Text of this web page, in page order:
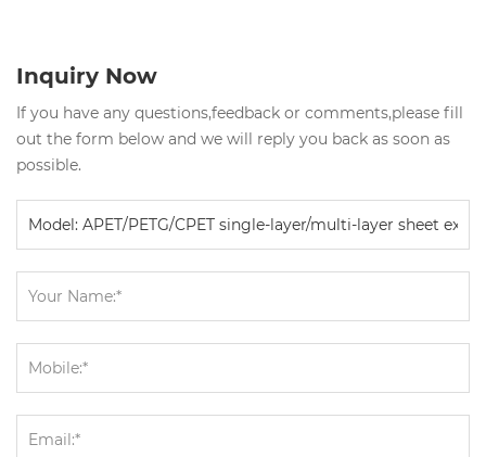
Inquiry Now
If you have any questions,feedback or comments,please fill
out the form below and we will reply you back as soon as
possible.